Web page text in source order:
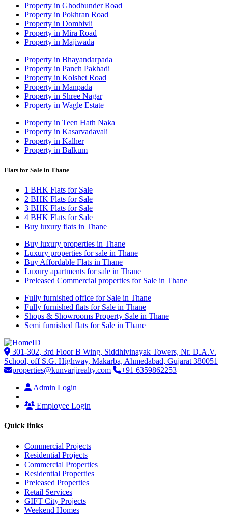
Property in Ghodbunder Road
Property in Pokhran Road
Property in Dombivli
Property in Mira Road
Property in Majiwada
Property in Bhayandarpada
Property in Panch Pakhadi
Property in Kolshet Road
Property in Manpada
Property in Shree Nagar
Property in Wagle Estate
Property in Teen Hath Naka
Property in Kasarvadavali
Property in Kalher
Property in Balkum
Flats for Sale in Thane
1 BHK Flats for Sale
2 BHK Flats for Sale
3 BHK Flats for Sale
4 BHK Flats for Sale
Buy luxury flats in Thane
Buy luxury properties in Thane
Luxury properties for sale in Thane
Buy Affordable Flats in Thane
Luxury apartments for sale in Thane
Preleased Commercial properties for Sale in Thane
Fully furnished office for Sale in Thane
Fully furnished flats for Sale in Thane
Shops & Showrooms Property Sale in Thane
Semi furnished flats for Sale in Thane
301-302, 3rd Floor B Wing, Siddhivinayak Towers, Nr. D.A.V.
School, off S.G. Highway, Makarba, Ahmedabad, Gujarat 380051
properties@kunvarjirealty.com
+91 6359862253
Admin Login
|
Employee Login
Quick links
Commercial Projects
Residential Projects
Commercial Properties
Residential Properties
Preleased Properties
Retail Services
GIFT City Projects
Weekend Homes